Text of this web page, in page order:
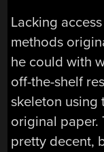
Lacking
methods
he could with
off-the-shelf
skeleton using
original paper.
pretty decent,